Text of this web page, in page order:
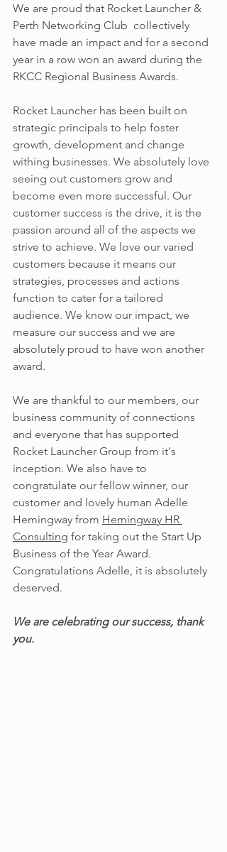
We are proud that Rocket Launcher &
Perth Networking Club  collectively
have made an impact and for a second
year in a row won an award during the
RKCC Regional Business Awards.
Rocket Launcher has been built on
strategic principals to help foster
growth, development and change
withing businesses. We absolutely love
seeing out customers grow and
become even more successful. Our
customer success is the drive, it is the
passion around all of the aspects we
strive to achieve. We love our varied
customers because it means our
strategies, processes and actions
function to cater for a tailored
audience. We know our impact, we
measure our success and we are
absolutely proud to have won another
award.
We are thankful to our members, our
business community of connections
and everyone that has supported
Rocket Launcher Group from it's
inception. We also have to
congratulate our fellow winner, our
customer and lovely human Adelle
Hemingway from Hemingway HR
Consulting for taking out the Start Up
Business of the Year Award.
Congratulations Adelle, it is absolutely
deserved.
We are celebrating our success, thank
you.